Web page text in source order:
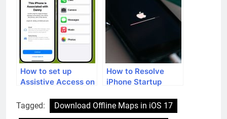
How to set up
Assistive Access on
How to Resolve
iPhone Startup
Tagged:
Download Offline Maps in iOS 17